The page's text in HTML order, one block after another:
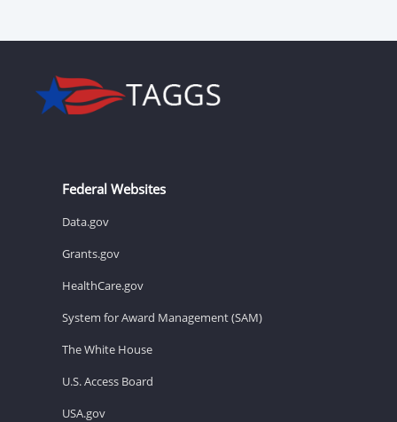
Federal Websites
Data.gov
Grants.gov
HealthCare.gov
System for Award Management (SAM)
The White House
U.S. Access Board
USA.gov